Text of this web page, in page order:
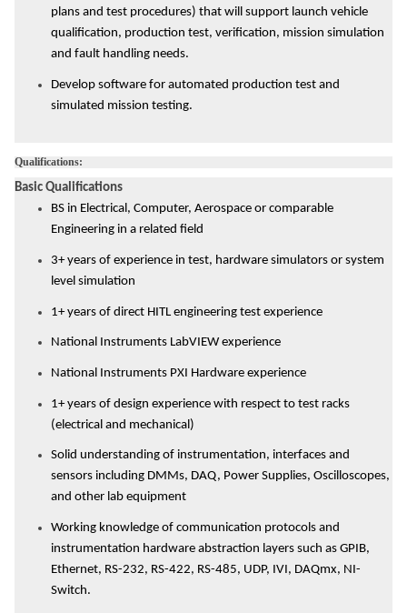
plans and test procedures) that will support launch vehicle
qualification, production test, verification, mission simulation
and fault handling needs.
Develop software for automated production test and
simulated mission testing.
Qualifications:
Basic Qualifications
BS in Electrical, Computer, Aerospace or comparable
Engineering in a related field
3+ years of experience in test, hardware simulators or system
level simulation
1+ years of direct HITL engineering test experience
National Instruments LabVIEW experience
National Instruments PXI Hardware experience
1+ years of design experience with respect to test racks
(electrical and mechanical)
Solid understanding of instrumentation, interfaces and
sensors including DMMs, DAQ, Power Supplies, Oscilloscopes,
and other lab equipment
Working knowledge of communication protocols and
instrumentation hardware abstraction layers such as GPIB,
Ethernet, RS-232, RS-422, RS-485, UDP, IVI, DAQmx, NI-
Switch.